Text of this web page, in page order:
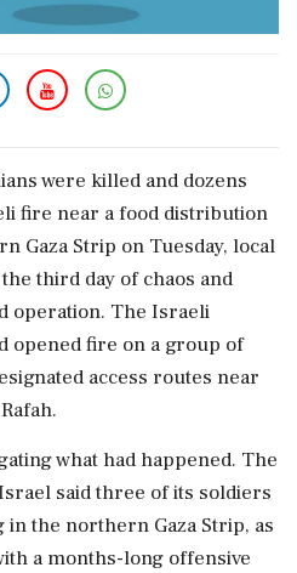
were killed and dozens
fire near a food distribution
Gaza Strip on Tuesday, local
third day of chaos and
operation. The Israeli
opened fire on a group of
access routes near
what had happened. The
said three of its soldiers
the northern Gaza Strip, as
a months-long offensive